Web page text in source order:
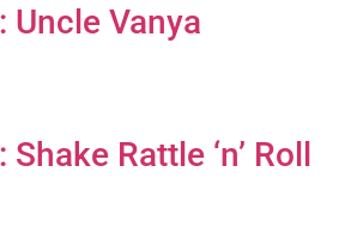
Uncle Vanya
Shake Rattle ‘n’ Roll